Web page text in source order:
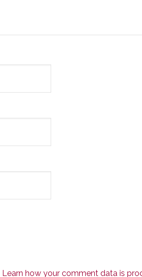
Learn how your comment data is